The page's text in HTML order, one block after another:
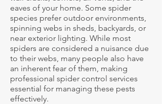
eaves of your home. Some spider
species prefer outdoor environments,
spinning webs in sheds, backyards, or
near exterior lighting. While most
spiders are considered a nuisance due
to their webs, many people also have
an inherent fear of them, making
professional spider control services
essential for managing these pests
effectively.